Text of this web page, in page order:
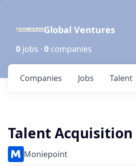
Global Ventures
0 jobs · 0 companies
Jobs
Companies Talent
Talent
Moniepoint